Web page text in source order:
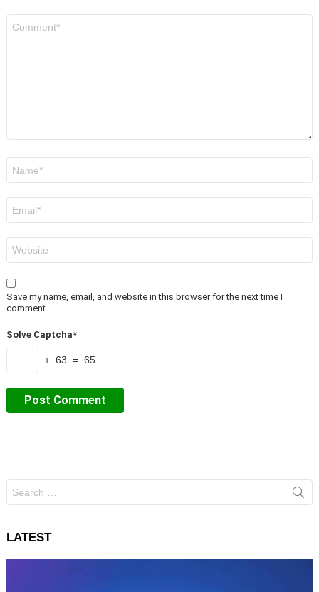
Save my name, email, and website in this browser for the next time I
comment.
Solve Captcha*
+ 63 = 65
for:
LATEST